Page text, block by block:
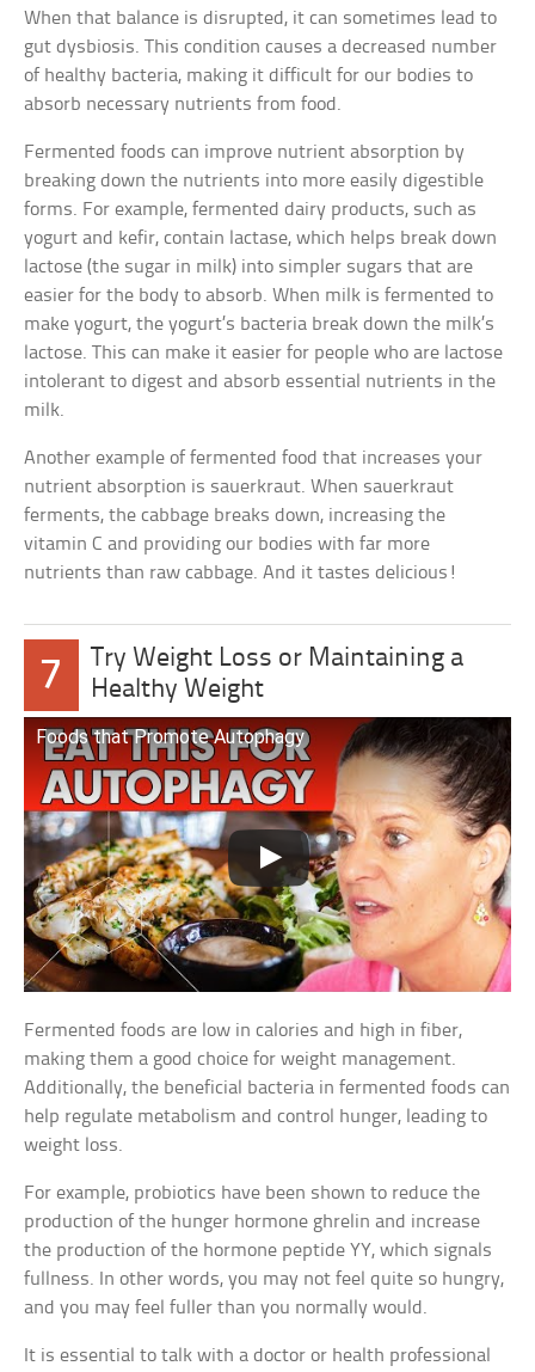
When that balance is disrupted, it can sometimes lead to
gut dysbiosis. This condition causes a decreased number
of healthy bacteria, making it difficult for our bodies to
absorb necessary nutrients from food.
Fermented foods can improve nutrient absorption by
breaking down the nutrients into more easily digestible
forms. For example, fermented dairy products, such as
yogurt and kefir, contain lactase, which helps break down
lactose (the sugar in milk) into simpler sugars that are
easier for the body to absorb. When milk is fermented to
make yogurt, the yogurt’s bacteria break down the milk’s
lactose. This can make it easier for people who are lactose
intolerant to digest and absorb essential nutrients in the
milk.
Another example of fermented food that increases your
nutrient absorption is sauerkraut. When sauerkraut
ferments, the cabbage breaks down, increasing the
vitamin C and providing our bodies with far more
nutrients than raw cabbage. And it tastes delicious!
7
Try Weight Loss or Maintaining a
Healthy Weight
Foods that Promote Autophagy
Fermented foods are low in calories and high in fiber,
making them a good choice for weight management.
Additionally, the beneficial bacteria in fermented foods can
help regulate metabolism and control hunger, leading to
weight loss.
For example, probiotics have been shown to reduce the
production of the hunger hormone ghrelin and increase
the production of the hormone peptide YY, which signals
fullness. In other words, you may not feel quite so hungry,
and you may feel fuller than you normally would.
It is essential to talk with a doctor or health professional